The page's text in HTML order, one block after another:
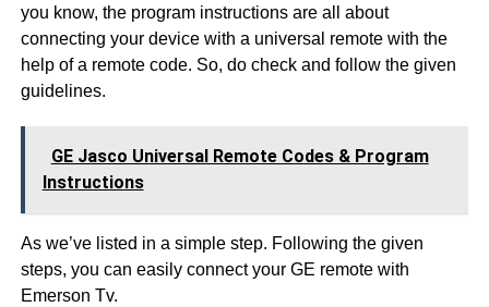
you know, the program instructions are all about
connecting your device with a universal remote with the
help of a remote code. So, do check and follow the given
guidelines.
GE Jasco Universal Remote Codes & Program
Instructions
As we’ve listed in a simple step. Following the given
steps, you can easily connect your GE remote with
Emerson Tv.